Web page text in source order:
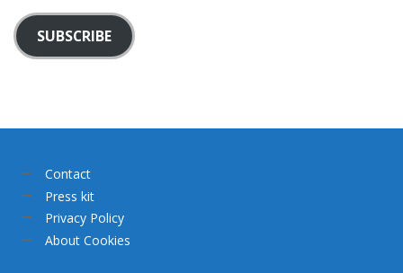
SUBSCRIBE
Contact
Press kit
Privacy Policy
About Cookies